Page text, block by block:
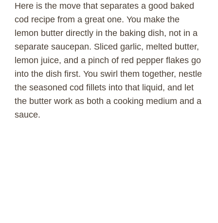
V
i
d
e
Here is the move that separates a good baked
cod recipe from a great one. You make the
lemon butter directly in the baking dish, not in a
separate saucepan. Sliced garlic, melted butter,
lemon juice, and a pinch of red pepper flakes go
into the dish first. You swirl them together, nestle
the seasoned cod fillets into that liquid, and let
the butter work as both a cooking medium and a
sauce.